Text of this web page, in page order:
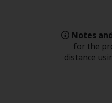
Notes
for the
distance